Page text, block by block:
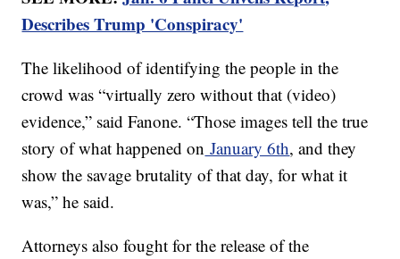
Describes Trump 'Conspiracy'
The likelihood of identifying the people in the
crowd was “virtually zero without that (video)
evidence,” said Fanone. “Those images tell the true
story of what happened on January 6th, and they
show the savage brutality of that day, for what it
was,” he said.
Attorneys also fought for the release of the